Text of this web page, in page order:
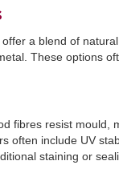
a blend of
These options
fibres resist mould,
often include UV
staining or